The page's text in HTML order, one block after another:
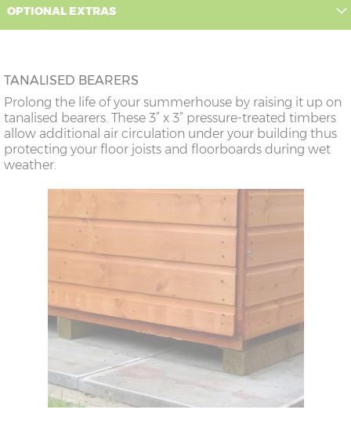
OPTIONAL EXTRAS
TANALISED BEARERS
Prolong the life of your summerhouse by raising it up on
tanalised bearers. These 3” x 3” pressure-treated timbers
allow additional air circulation under your building thus
protecting your floor joists and floorboards during wet
weather.